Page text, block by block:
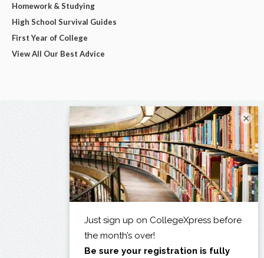
Homework & Studying
High School Survival Guides
First Year of College
View All Our Best Advice
×